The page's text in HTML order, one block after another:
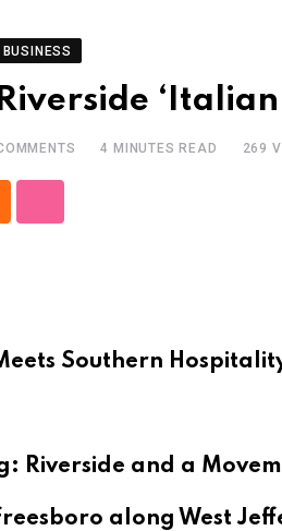
4 MINUTES READ 269
Southern
Riverside and a
along West